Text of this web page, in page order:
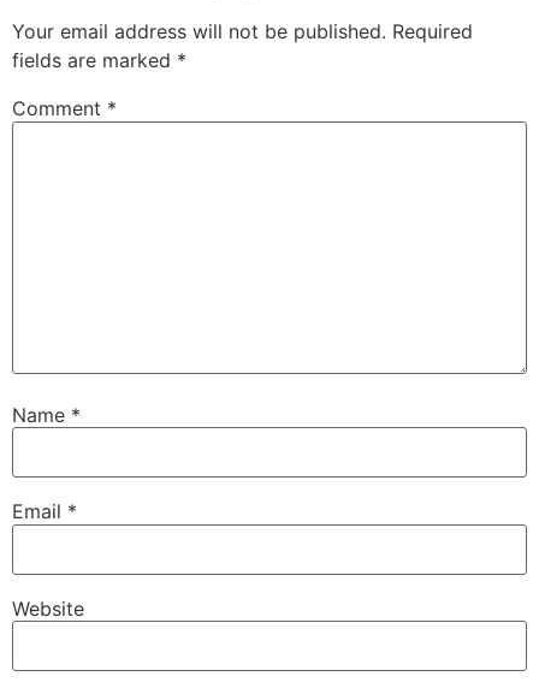
Your email address will not be published. Required
fields are marked *
Comment *
Name *
Email *
Website